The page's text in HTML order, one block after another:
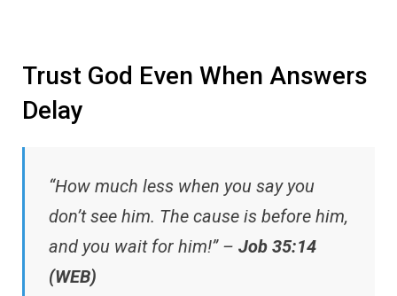
Trust God Even When Answers
Delay
“How much less when you say you
don’t see him. The cause is before him,
and you wait for him!” – Job 35:14
(WEB)